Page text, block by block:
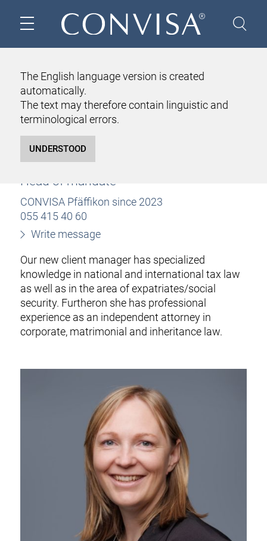
KARIN BETTIO
lic. iur.
Attorney at law with some functions as
notary public
Certified tax expert
Head of mandate
CONVISA Pfäffikon since 2023
055 415 40 60
Write message
Our new client manager has specialized
knowledge in national and international tax law
as well as in the area of expatriates/social
security. Furtheron she has professional
experience as an independent attorney in
corporate, matrimonial and inheritance law.
The English language version is created
automatically.
The text may therefore contain linguistic and
terminological errors.